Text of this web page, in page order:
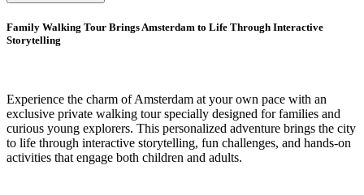
Family Walking Tour Brings Amsterdam to Life Through Interactive
Storytelling
Experience the charm of Amsterdam at your own pace with an
exclusive private walking tour specially designed for families and
curious young explorers. This personalized adventure brings the city
to life through interactive storytelling, fun challenges, and hands-on
activities that engage both children and adults.